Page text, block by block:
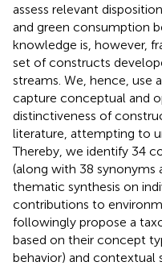
assess relevant
and green consumption
knowledge is, however,
set of constructs
streams. We, hence, use
capture conceptual and
distinctiveness of
literature, attempting to
Thereby, we identify 34
(along with 38 synonyms
thematic synthesis on
contributions to
followingly propose a
based on their concept
behavior) and contextual